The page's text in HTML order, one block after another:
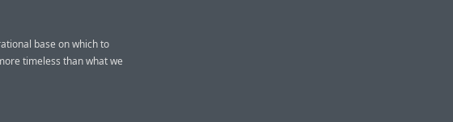
base on which to
timeless than what we